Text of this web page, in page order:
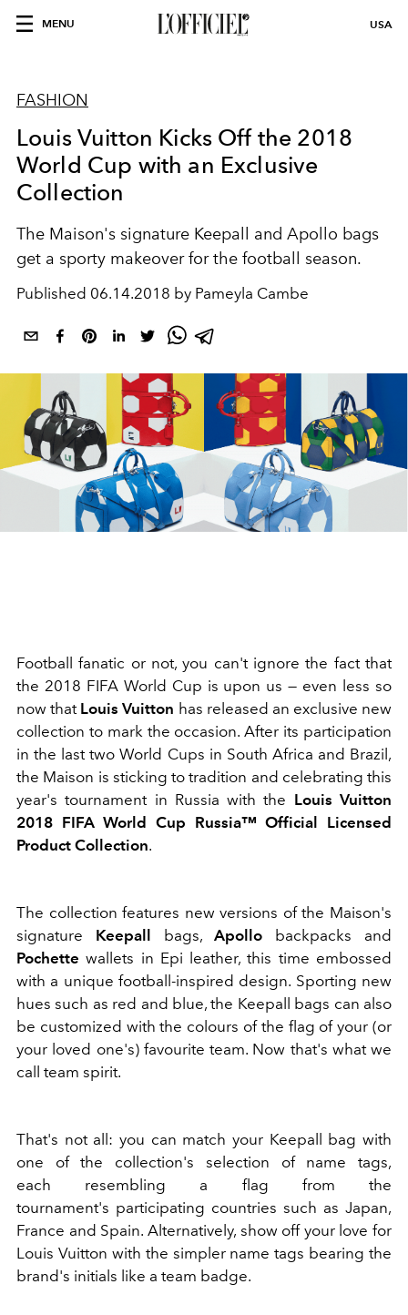
MENU USA
FASHION
Louis Vuitton Kicks Off the 2018
World Cup with an Exclusive
Collection
The Maison's signature Keepall and Apollo bags
get a sporty makeover for the football season.
Published 06.14.2018 by Pameyla Cambe
Football fanatic or not, you can't ignore the fact that
the 2018 FIFA World Cup is upon us — even less so
now that Louis Vuitton has released an exclusive new
collection to mark the occasion. After its participation
in the last two World Cups in South Africa and Brazil,
the Maison is sticking to tradition and celebrating this
year's tournament in Russia with the Louis Vuitton
2018 FIFA World Cup Russia™ Official Licensed
Product Collection.
The collection features new versions of the Maison's
signature Keepall bags,Apollo backpacks and
Pochette wallets in Epi leather, this time embossed
with a unique football-inspired design. Sporting new
hues such as red and blue, the Keepall bags can also
be customized with the colours of the flag of your (or
your loved one's) favourite team. Now that's what we
call team spirit.
That's not all: you can match your Keepall bag with
one of the collection's selection of name tags,
each resembling a flag from the
tournament's participating countries such as Japan,
France and Spain. Alternatively, show off your love for
Louis Vuitton with the simpler name tags bearing the
brand's initials like a team badge.